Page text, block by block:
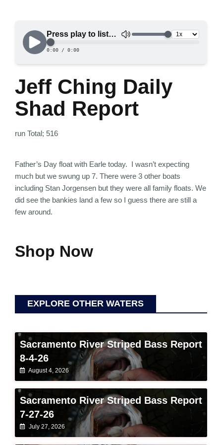
Jeff Ching Daily
Shad Report
run Total; 516
Father’s Day float with Earle today. I wasn’t expecting
much but we swung up 7. There were 3 other boats
including Stan Jorgensen but they were all family floats. We
did see the bankies land a few so I guess there are still a
few around.
Shop Now
EXPLORE OTHER WATERS
Sacramento River Striped Bass Report
8-4-26
August 4, 2026
Sacramento River Striped Bass Report
7-27-26
July 27, 2026